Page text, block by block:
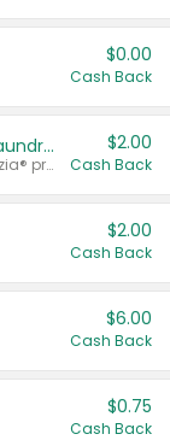
$0.00
Cash Back
Buy 2: Clorox® Home Cleaning, Laundry, Pine-Sol®, Liquid-Plumr, or Formula 409 Products
Any variety. Excludes Clorox® Fraganzia® products, trial and travel sizes, tools, & textiles. Items must appear on the same receipt.
$2.00
Cash Back
$2.00
Cash Back
$6.00
Cash Back
$0.75
Cash Back